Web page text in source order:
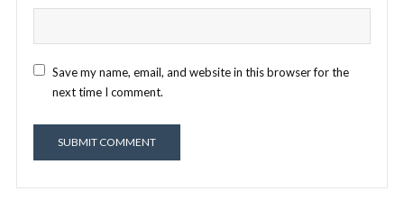
Save my name, email, and website in this browser for the
next time I comment.